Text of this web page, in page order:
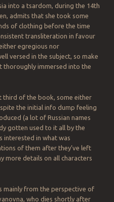
into a tsardom, during the 14th
admits that she took some
of clothing before the time
transliteration in favour
egregious nor
versed in the subject, so make
thoroughly immersed into the
third of the book, some either
the initial info dump feeling
(a lot of Russian names
gotten used to it all by the
interested in what was
of them after they’ve left
more details on all characters
mainly from the perspective of
who dies shortly after